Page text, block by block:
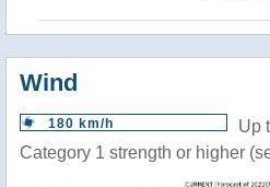
Wind
180 km/h
Up
Category 1 strength or higher